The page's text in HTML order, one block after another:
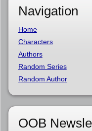
Navigation
Home
Characters
Authors
Random Series
Random Author
OOB